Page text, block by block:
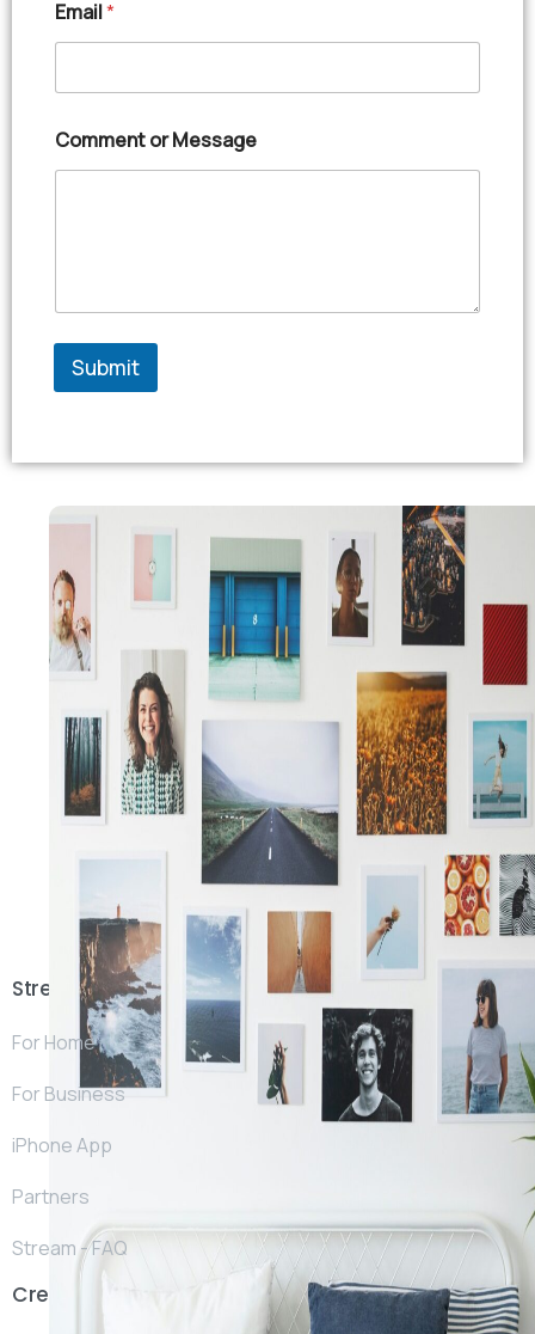
Email*
Comment or Message
Submit
Stream
For Home
For Business
iPhone App
Partners
Stream - FAQ
Create